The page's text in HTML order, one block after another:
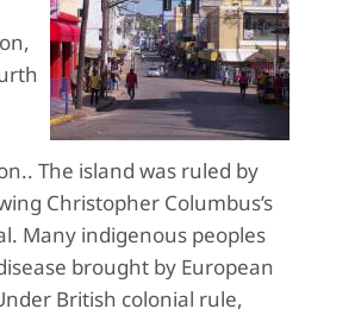
The island was ruled by
Christopher Columbus’s
Many indigenous peoples
brought by European
British colonial rule,